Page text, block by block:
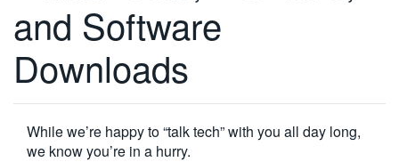
ENGLISH
FRANÇAIS
VIỆT NAM
and Software
Downloads
While we’re happy to “talk tech” with you all day long,
we know you’re in a hurry.